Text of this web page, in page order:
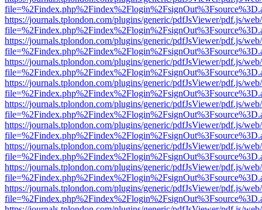
https://journals.tplondon.com/plugins/generic/pdfJsViewer/pdf.js/
https://journals.tplondon.com/plugins/generic/pdfJsViewer/pdf.js/
https://journals.tplondon.com/plugins/generic/pdfJsViewer/pdf.js/
https://journals.tplondon.com/plugins/generic/pdfJsViewer/pdf.js/
https://journals.tplondon.com/plugins/generic/pdfJsViewer/pdf.js/
https://journals.tplondon.com/plugins/generic/pdfJsViewer/pdf.js/
https://journals.tplondon.com/plugins/generic/pdfJsViewer/pdf.js/
https://journals.tplondon.com/plugins/generic/pdfJsViewer/pdf.js/
https://journals.tplondon.com/plugins/generic/pdfJsViewer/pdf.js/